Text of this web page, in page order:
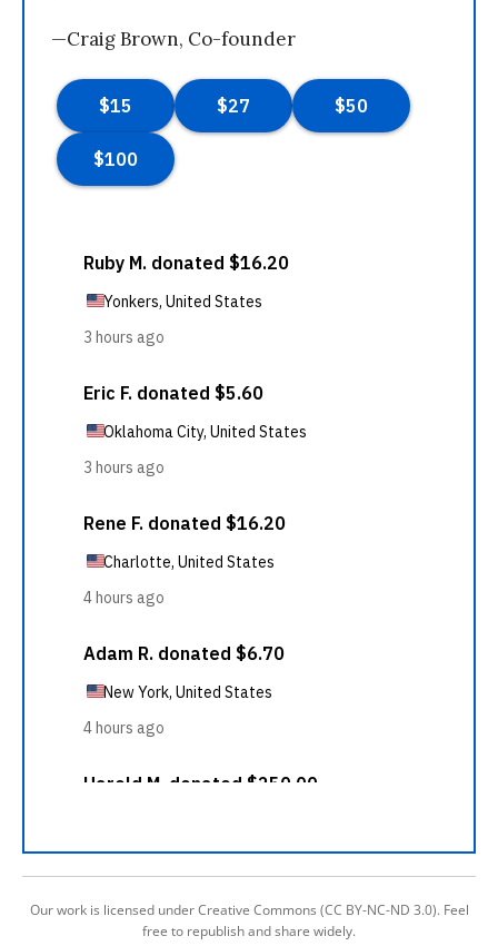
—Craig Brown, Co-founder
Our work is licensed under Creative Commons (CC BY-NC-ND 3.0). Feel
free to republish and share widely.